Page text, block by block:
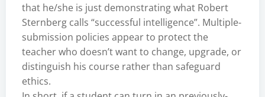
that he/she is just demonstrating what Robert
Sternberg calls “successful intelligence”. Multiple-
submission policies appear to protect the
teacher who doesn’t want to change, upgrade, or
distinguish his course rather than safeguard
ethics.